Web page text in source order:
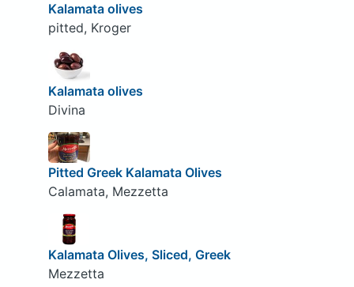
Kalamata olives
pitted, Kroger
Kalamata olives
Divina
Pitted Greek Kalamata Olives
Calamata, Mezzetta
Kalamata Olives, Sliced, Greek
Mezzetta